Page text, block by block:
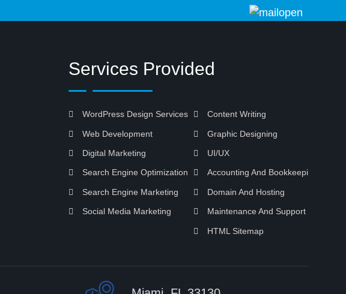
Services Provided
WordPress Design Services
Web Development
Digital Marketing
Search Engine Optimization
Search Engine Marketing
Social Media Marketing
Content Writing
Graphic Designing
UI/UX
Accounting And Bookkeeping
Domain And Hosting
Maintenance And Support
HTML Sitemap